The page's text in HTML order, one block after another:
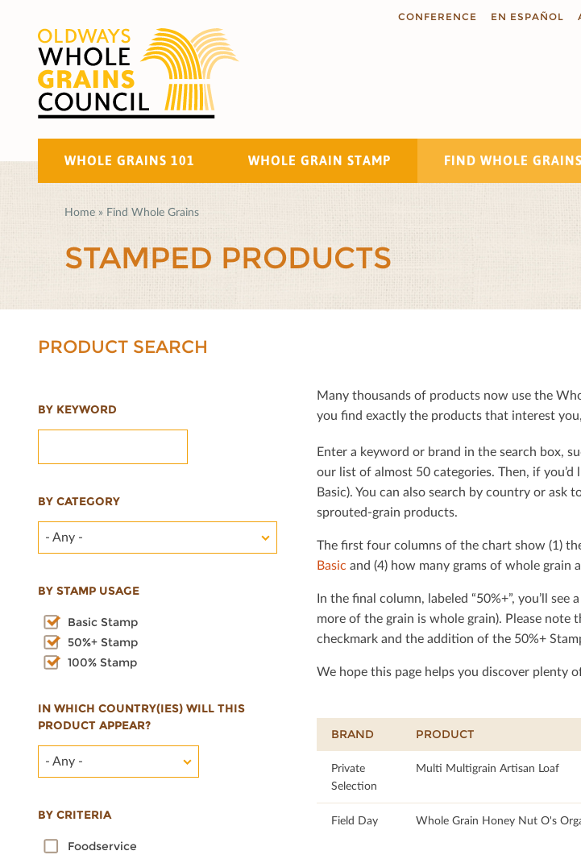
CONFERENCE EN ESPAÑOL
WHOLE GRAINS 101 WHOLE GRAIN STAMP FIND WHOLE GRAINS
Home » Find Whole Grains
STAMPED PRODUCTS
PRODUCT SEARCH
BY KEYWORD
BY CATEGORY
- Any -
BY STAMP USAGE
Basic Stamp
50%+ Stamp
100% Stamp
IN WHICH COUNTRY(IES) WILL THIS
PRODUCT APPEAR?
- Any -
BY CRITERIA
Foodservice
Many thousands of products now use the
you ﬁnd exactly the products that interest
Enter a keyword or brand in the search box,
our list of almost 50 categories. Then, if
Basic). You can also search by country or ask
sprouted-grain products.
The ﬁrst four columns of the chart show (1)
Basic and (4) how many grams of whole grain
In the ﬁnal column, labeled “50%+”, you’ll
more of the grain is whole grain). Please
checkmark and the addition of the 50%+
We hope this page helps you discover plenty
BRAND PRODUCT
Private
Selection
Multi Multigrain Artisan Loaf
Field Day Whole Grain Honey Nut O's